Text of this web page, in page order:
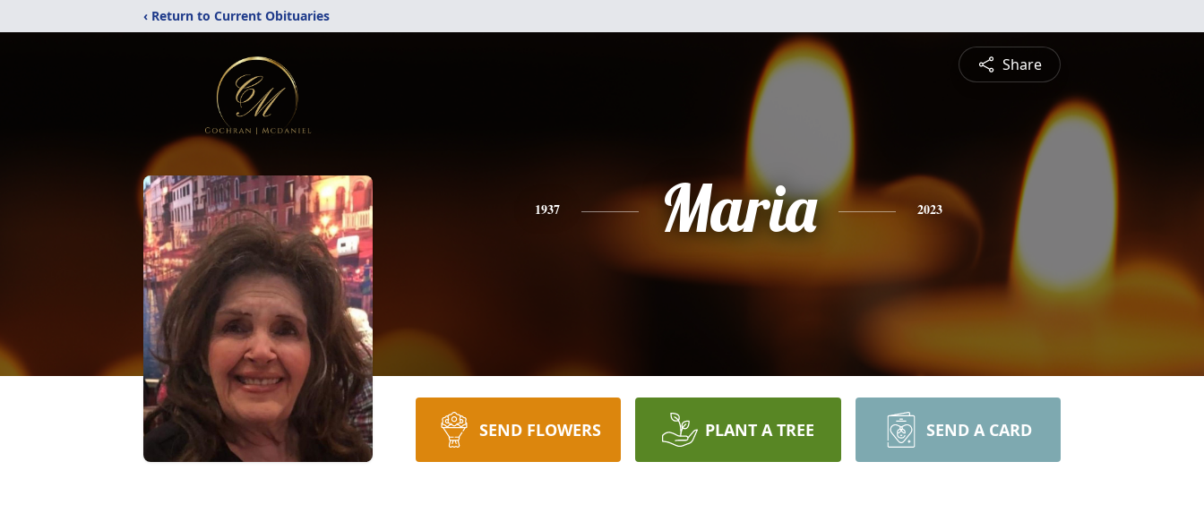
‹ Return to Current Obituaries
Share
1937 Maria 2023
SEND FLOWERS PLANT A TREE SEND A CARD